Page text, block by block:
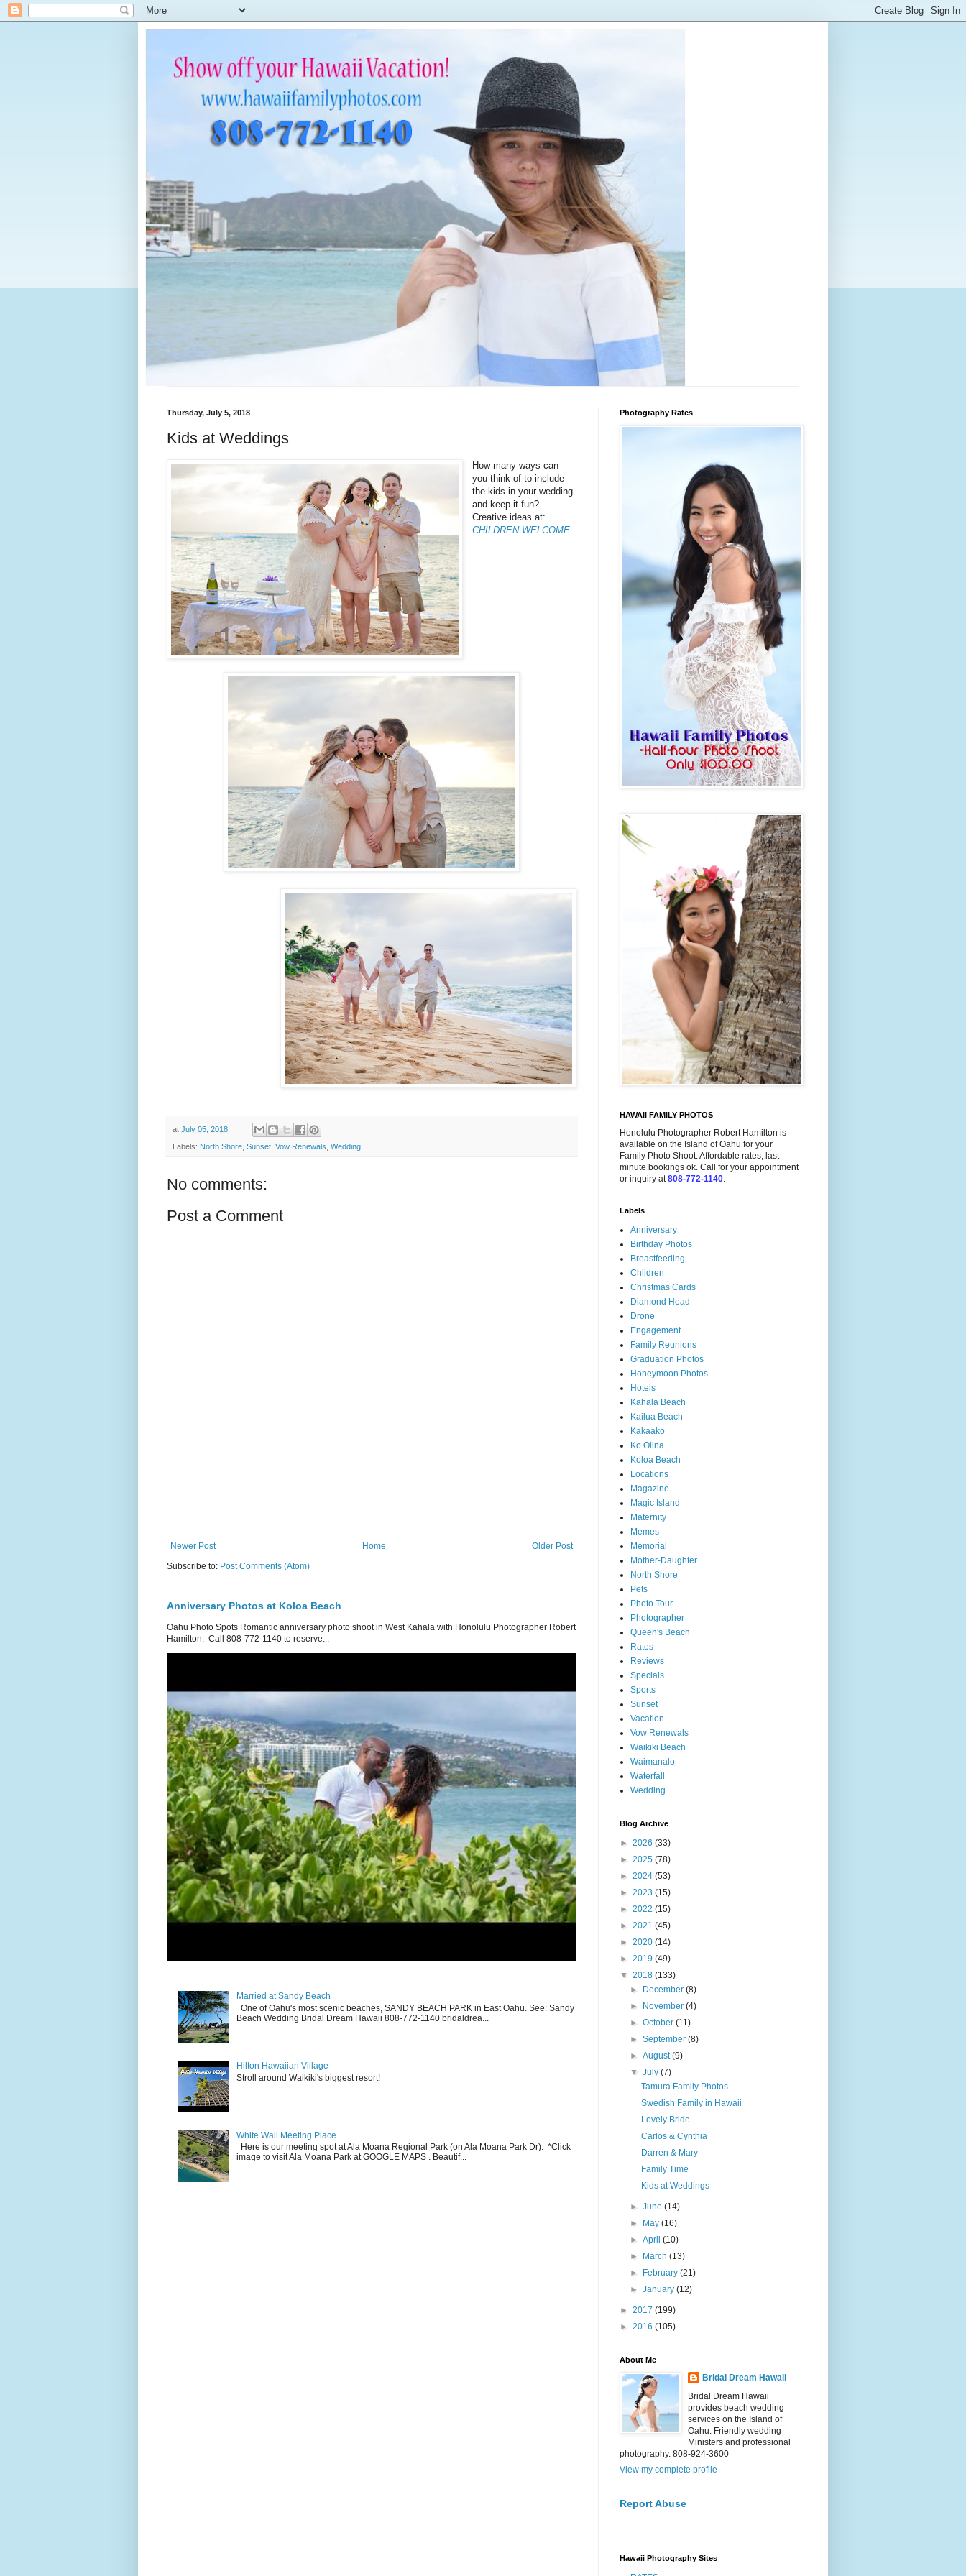
Thursday, July 5, 2018
Kids at Weddings
How many ways can
you think of to include
the kids in your wedding
and keep it fun?
Creative ideas at:
CHILDREN WELCOME
at July 05, 2018
Labels: North Shore, Sunset, Vow Renewals, Wedding
No comments:
Post a Comment
Newer Post Older Post
Home
Subscribe to: Post Comments (Atom)
Anniversary Photos at Koloa Beach
Oahu Photo Spots Romantic anniversary photo shoot in West Kahala with Honolulu Photographer Robert
Hamilton. Call 808-772-1140 to reserve...
Married at Sandy Beach
One of Oahu's most scenic beaches, SANDY BEACH PARK in East Oahu. See: Sandy
Beach Wedding Bridal Dream Hawaii 808-772-1140 bridaldrea...
Hilton Hawaiian Village
Stroll around Waikiki's biggest resort!
White Wall Meeting Place
Here is our meeting spot at Ala Moana Regional Park (on Ala Moana Park Dr). *Click
image to visit Ala Moana Park at GOOGLE MAPS . Beautif...
Photography Rates
HAWAII FAMILY PHOTOS
Honolulu Photographer Robert Hamilton is
available on the Island of Oahu for your
Family Photo Shoot. Affordable rates, last
minute bookings ok. Call for your appointment
or inquiry at808-772-1140.
Labels
Anniversary
Birthday Photos
Breastfeeding
Children
Christmas Cards
Diamond Head
Drone
Engagement
Family Reunions
Graduation Photos
Honeymoon Photos
Hotels
Kahala Beach
Kailua Beach
Kakaako
Ko Olina
Koloa Beach
Locations
Magazine
Magic Island
Maternity
Memes
Memorial
Mother-Daughter
North Shore
Pets
Photo Tour
Photographer
Queen's Beach
Rates
Reviews
Specials
Sports
Sunset
Vacation
Vow Renewals
Waikiki Beach
Waimanalo
Waterfall
Wedding
Blog Archive
► 2026 (33)
► 2025 (78)
► 2024 (53)
► 2023 (15)
► 2022 (15)
► 2021 (45)
► 2020 (14)
► 2019 (49)
▼ 2018 (133)
►
December(8)
►
November(4)
►October(11)
►September(8)
►August(9)
▼July(7)
Tamura Family Photos
Swedish Family in Hawaii
Lovely Bride
Carlos & Cynthia
Darren & Mary
Family Time
Kids at Weddings
►June(14)
►
May(16)
►April(10)
►
March(13)
►
February(21)
►January(12)
► 2017 (199)
► 2016 (105)
About Me
Bridal Dream Hawaii
Bridal Dream Hawaii
provides beach wedding
services on the Island of
Oahu. Friendly wedding
Ministers and professional
photography. 808-924-3600
View my complete profile
Report Abuse
Hawaii Photography Sites